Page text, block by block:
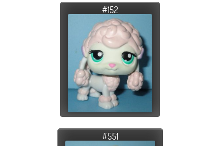
#152
#551